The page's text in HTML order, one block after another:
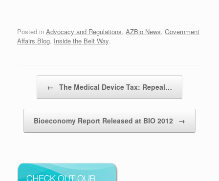
Posted in Advocacy and Regulations, AZBio News, Government
Affairs Blog, Inside the Belt Way.
← The Medical Device Tax: Repeal…
Bioeconomy Report Released at BIO 2012 →